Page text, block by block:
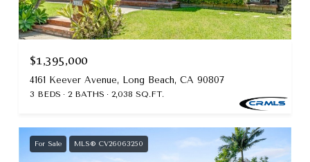
$1,395,000
4161 Keever Avenue, Long Beach, CA 90807
3 BEDS 2 BATHS 2,038 SQ.FT.
For Sale MLS® CV26063250